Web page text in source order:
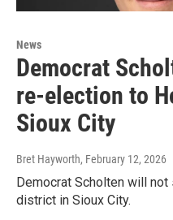
News
Democrat
re-election to
Sioux City
Bret Hayworth, February 12, 2026
Democrat Scholten will
district in Sioux City.